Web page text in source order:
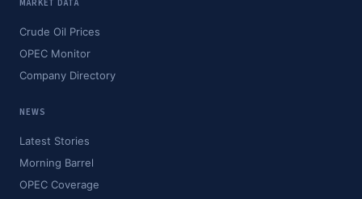
MARKET DATA
Crude Oil Prices
OPEC Monitor
Company Directory
NEWS
Latest Stories
Morning Barrel
OPEC Coverage